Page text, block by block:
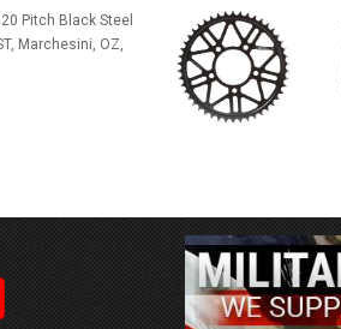
Pitch Black Steel
Marchesini, OZ,